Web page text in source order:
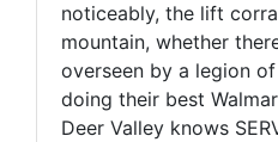
noticeably, the lift
mountain, whether
overseen by a legion
doing their best
Deer Valley knows